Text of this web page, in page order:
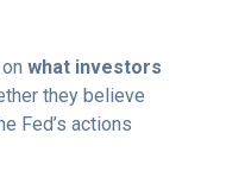
what investors
they believe
Fed’s actions